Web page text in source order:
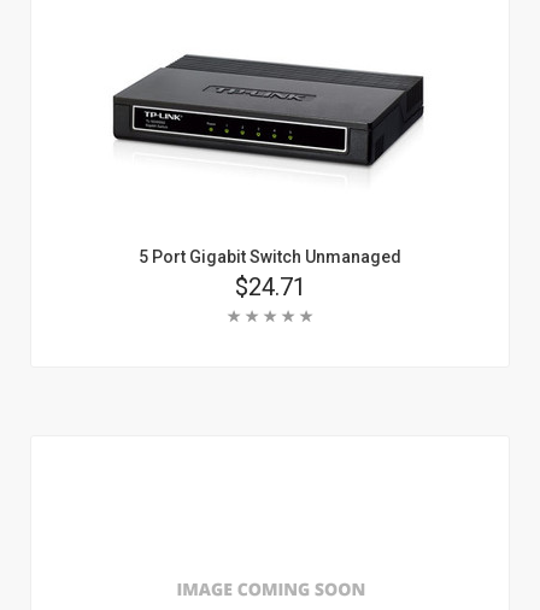
5 Port Gigabit Switch Unmanaged
Price
$24.71
Rating: